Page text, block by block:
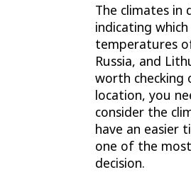
The climates in
indicating
temperatures
Russia, and
worth checking
location, you
consider the
have an easier
one of the
decision.